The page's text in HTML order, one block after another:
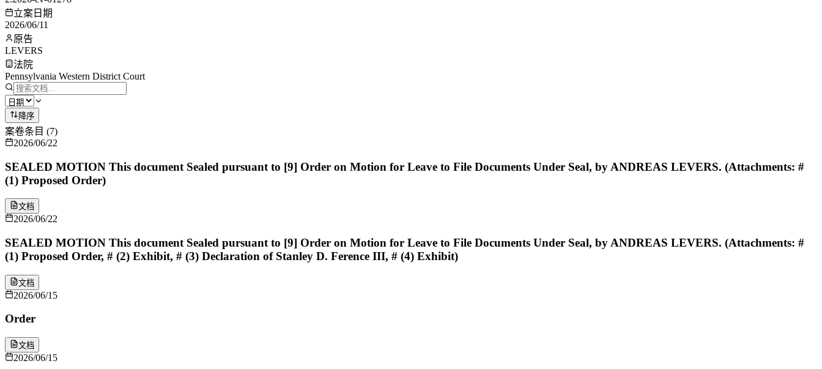
立案日期
2026/06/11
原告
LEVERS
法院
Pennsylvania Western District Court
降序
案卷条目 (7)
2026/06/22
SEALED MOTION This document Sealed pursuant to [9] Order on Motion for Leave to File Documents Under Seal, by ANDREAS LEVERS. (Attachments: #
(1) Proposed Order)
文档
2026/06/22
SEALED MOTION This document Sealed pursuant to [9] Order on Motion for Leave to File Documents Under Seal, by ANDREAS LEVERS. (Attachments: #
(1) Proposed Order, # (2) Exhibit, # (3) Declaration of Stanley D. Ference III, # (4) Exhibit)
文档
2026/06/15
Order
文档
2026/06/15